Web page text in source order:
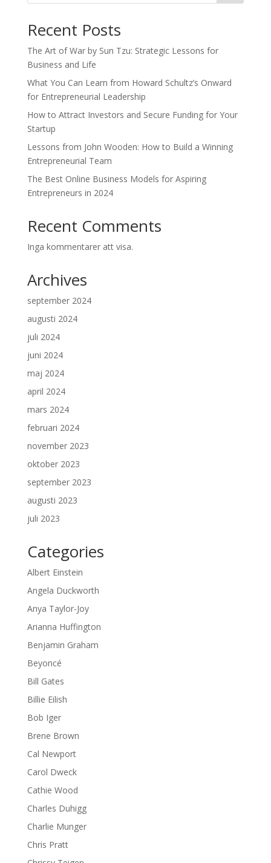
Recent Posts
The Art of War by Sun Tzu: Strategic Lessons for
Business and Life
What You Can Learn from Howard Schultz’s Onward
for Entrepreneurial Leadership
How to Attract Investors and Secure Funding for Your
Startup
Lessons from John Wooden: How to Build a Winning
Entrepreneurial Team
The Best Online Business Models for Aspiring
Entrepreneurs in 2024
Recent Comments
Inga kommentarer att visa.
Archives
september 2024
augusti 2024
juli 2024
juni 2024
maj 2024
april 2024
mars 2024
februari 2024
november 2023
oktober 2023
september 2023
augusti 2023
juli 2023
Categories
Albert Einstein
Angela Duckworth
Anya Taylor-Joy
Arianna Huffington
Benjamin Graham
Beyoncé
Bill Gates
Billie Eilish
Bob Iger
Brene Brown
Cal Newport
Carol Dweck
Cathie Wood
Charles Duhigg
Charlie Munger
Chris Pratt